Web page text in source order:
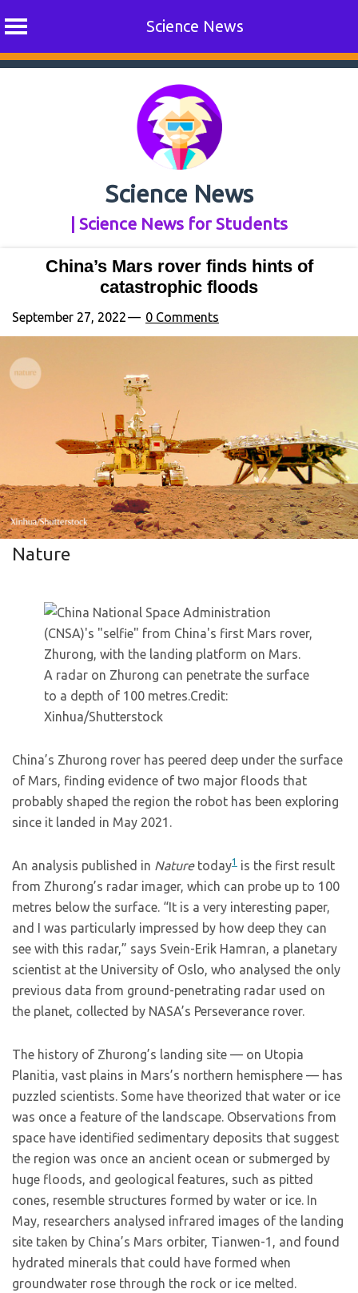
Science News
Skip
Science News
| Science News for Students
China’s Mars rover finds hints of
catastrophic floods
September 27, 2022 0 Comments
Nature
A radar on Zhurong can penetrate the surface
to a depth of 100 metres.Credit:
Xinhua/Shutterstock
China’s Zhurong rover has peered deep under the surface
of Mars, finding evidence of two major floods that
probably shaped the region the robot has been exploring
since it landed in May 2021.
An analysis published in Naturetoday1
is the first result
from Zhurong’s radar imager, which can probe up to 100
metres below the surface. “It is a very interesting paper,
and I was particularly impressed by how deep they can
see with this radar,” says Svein-Erik Hamran, a planetary
scientist at the University of Oslo, who analysed the only
previous data from ground-penetrating radar used on
the planet, collected by NASA’s Perseverance rover.
The history of Zhurong’s landing site — on Utopia
Planitia, vast plains in Mars’s northern hemisphere — has
puzzled scientists. Some have theorized that water or ice
was once a feature of the landscape. Observations from
space have identified sedimentary deposits that suggest
the region was once an ancient ocean or submerged by
huge floods, and geological features, such as pitted
cones, resemble structures formed by water or ice. In
May, researchers analysed infrared images of the landing
site taken by China’s Mars orbiter, Tianwen-1, and found
hydrated minerals that could have formed when
groundwater rose through the rock or ice melted.